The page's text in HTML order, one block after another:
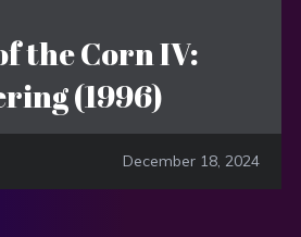
the Corn IV:
(1996)
December 18, 2024